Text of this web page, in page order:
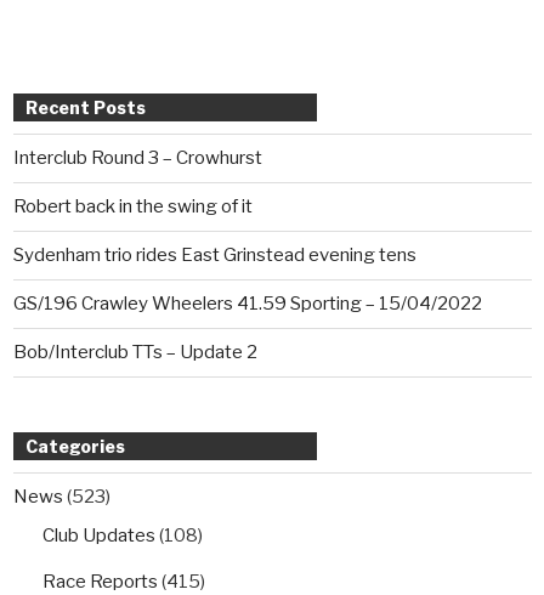
Recent Posts
Interclub Round 3 – Crowhurst
Robert back in the swing of it
Sydenham trio rides East Grinstead evening tens
GS/196 Crawley Wheelers 41.59 Sporting – 15/04/2022
Bob/Interclub TTs – Update 2
Categories
News (523)
Club Updates (108)
Race Reports (415)